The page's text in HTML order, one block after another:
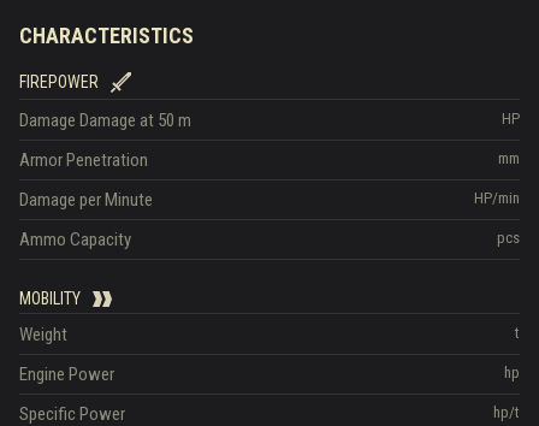
CHARACTERISTICS
FIREPOWER
HP
Damage Damage at 50 m
mm
Armor Penetration
HP/min
Damage per Minute
pcs
Ammo Capacity
MOBILITY
t
Weight
hp
Engine Power
hp/t
Specific Power